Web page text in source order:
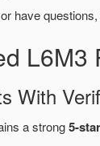
have
L6M3
With
a strong5-